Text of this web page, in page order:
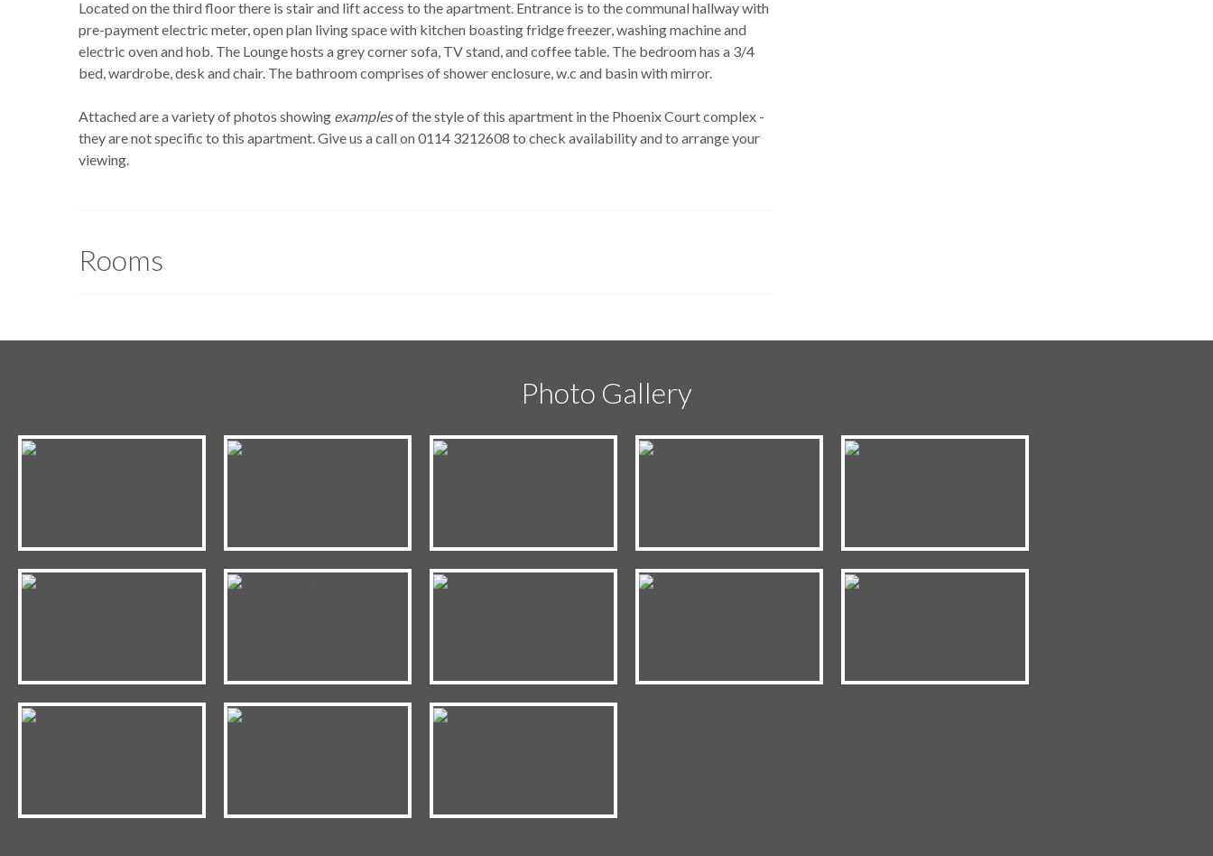
Located on the third floor there is stair and lift access to the apartment. Entrance is to the communal hallway with
pre-payment electric meter, open plan living space with kitchen boasting fridge freezer, washing machine and
electric oven and hob. The Lounge hosts a grey corner sofa, TV stand, and coffee table. The bedroom has a 3/4
bed, wardrobe, desk and chair. The bathroom comprises of shower enclosure, w.c and basin with mirror.
Attached are a variety of photos showing examplesof the style of this apartment in the Phoenix Court complex -
they are not specific to this apartment. Give us a call on 0114 3212608 to check availability and to arrange your
viewing.
Rooms
Photo Gallery